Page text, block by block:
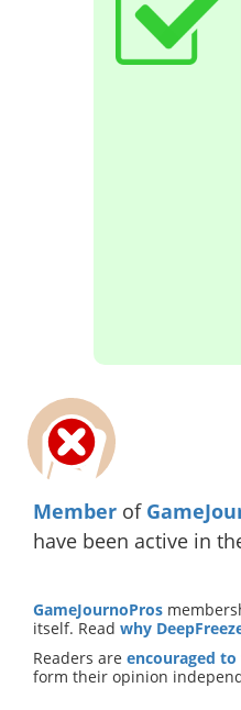
Member of
have been active in
GameJournoPros
itself. Read why
Readers are encouraged
form their opinion